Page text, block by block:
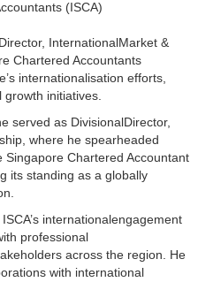
(ISCA)
InternationalMarket &
Chartered Accountants
internationalisation efforts,
initiatives.
served as DivisionalDirector,
where he spearheaded
Chartered Accountant
its standing as a globally
internationalengagement
professional
across the region. He
with international